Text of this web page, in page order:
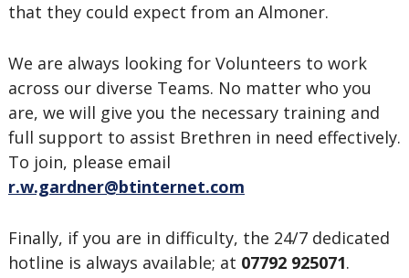
that they could expect from an Almoner.
We are always looking for Volunteers to work
across our diverse Teams. No matter who you
are, we will give you the necessary training and
full support to assist Brethren in need effectively.
To join, please email
r.w.gardner@btinternet.com
Finally, if you are in difficulty, the 24/7 dedicated
hotline is always available; at 07792 925071.